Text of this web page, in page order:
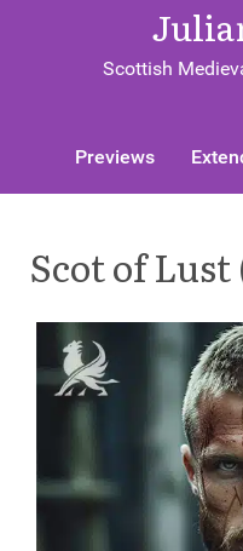
Scottish
Previews
Scot of